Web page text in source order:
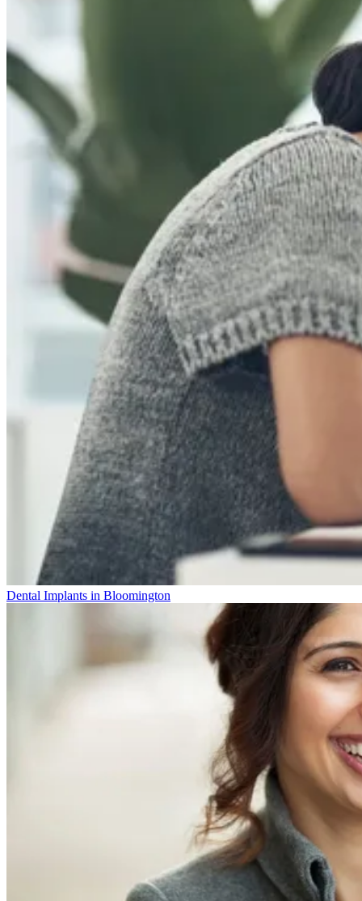
Dental Implants in Bloomington